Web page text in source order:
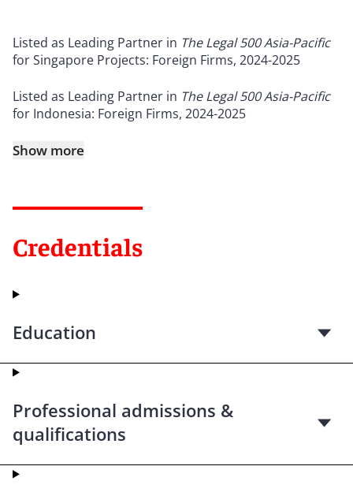
Listed as Leading Partner in The Legal 500 Asia-Pacific
for Singapore Projects: Foreign Firms, 2024-2025
Listed as Leading Partner in The Legal 500 Asia-Pacific
for Indonesia: Foreign Firms, 2024-2025
Show more
Credentials
Education
Professional admissions &
qualifications